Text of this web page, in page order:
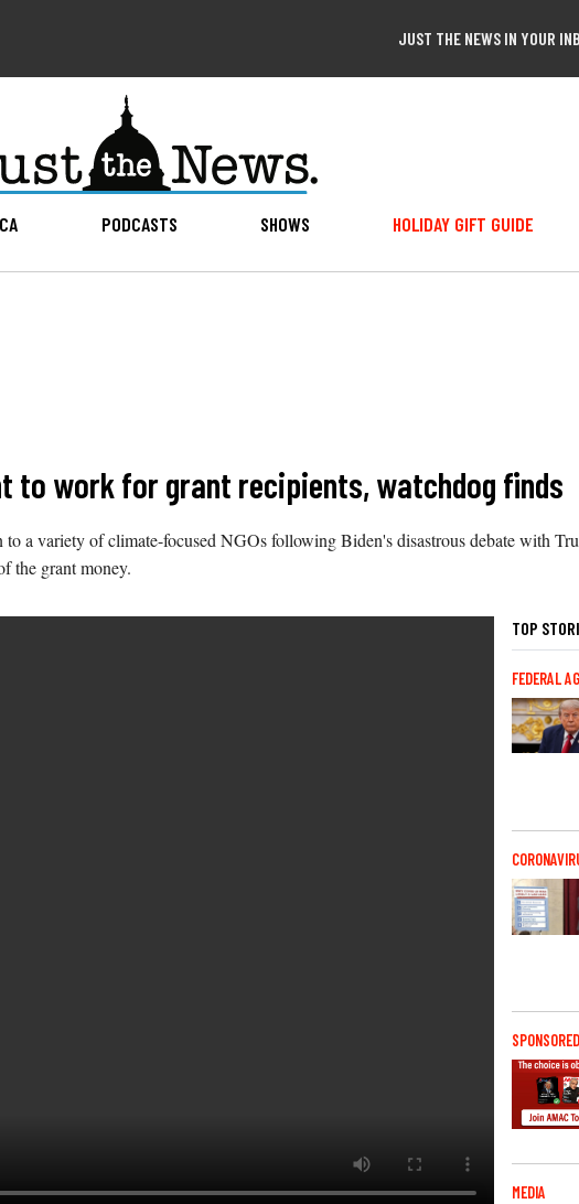
JUST THE NEWS IN YOUR
PODCASTS SHOWS HOLIDAY GIFT GUIDE
to work for grant recipients, watchdog finds
a variety of climate-focused NGOs following Biden's disastrous debate with
the grant money.
TOP
FEDERAL
SPONSORED
MEDIA